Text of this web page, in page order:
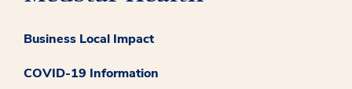
Business Local Impact
COVID-19 Information